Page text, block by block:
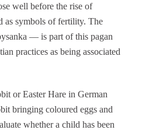
well before the rise of
as symbols of fertility. The
— is part of this pagan
practices as being associated
or Easter Hare in German
bringing coloured eggs and
whether a child has been